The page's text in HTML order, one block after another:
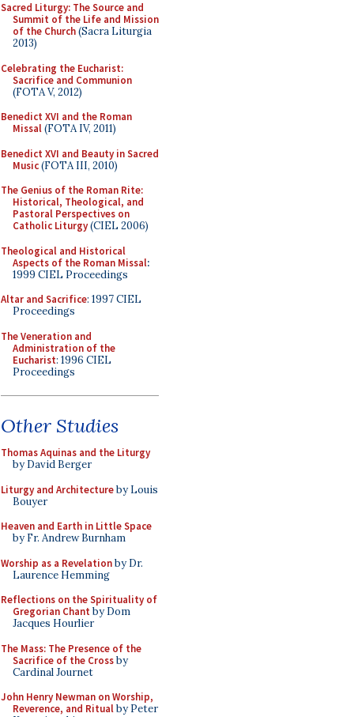
Sacred Liturgy: The Source and
Summit of the Life and Mission
of the Church(Sacra Liturgia
2013)
Celebrating the Eucharist:
Sacrifice and Communion
(FOTA V, 2012)
Benedict XVI and the Roman
Missal(FOTA IV, 2011)
Benedict XVI and Beauty in Sacred
Music(FOTA III, 2010)
The Genius of the Roman Rite:
Historical, Theological, and
Pastoral Perspectives on
Catholic Liturgy(CIEL 2006)
Theological and Historical
Aspects of the Roman Missal:
1999 CIEL Proceedings
Altar and Sacrifice: 1997 CIEL
Proceedings
The Veneration and
Administration of the
Eucharist: 1996 CIEL
Proceedings
Other Studies
Thomas Aquinas and the Liturgy
by David Berger
Liturgy and Architectureby Louis
Bouyer
Heaven and Earth in Little Space
by Fr. Andrew Burnham
Worship as a Revelationby Dr.
Laurence Hemming
Reflections on the Spirituality of
Gregorian Chant by Dom
Jacques Hourlier
The Mass: The Presence of the
Sacrifice of the Crossby
Cardinal Journet
John Henry Newman on Worship,
Reverence, and Ritualby Peter